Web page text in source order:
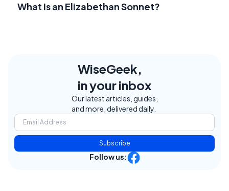
What Is an Elizabethan Sonnet?
WiseGeek,
in your inbox
Our latest articles, guides,
and more, delivered daily.
Subscribe
Follow us: